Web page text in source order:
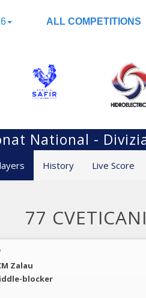
ALL COMPETITIONS
National -
History Live Score
77
Zalau
blocker